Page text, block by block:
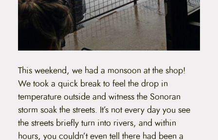
This weekend, we had a monsoon at the shop!
We took a quick break to feel the drop in
temperature outside and witness the Sonoran
storm soak the streets. It’s not every day you see
the streets briefly turn into rivers, and within
hours, you couldn’t even tell there had been a